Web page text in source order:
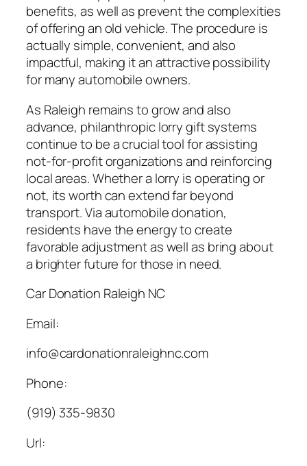
benefits, as well as prevent the complexities
of offering an old vehicle. The procedure is
actually simple, convenient, and also
impactful, making it an attractive possibility
for many automobile owners.
As Raleigh remains to grow and also
advance, philanthropic lorry gift systems
continue to be a crucial tool for assisting
not-for-profit organizations and reinforcing
local areas. Whether a lorry is operating or
not, its worth can extend far beyond
transport. Via automobile donation,
residents have the energy to create
favorable adjustment as well as bring about
a brighter future for those in need.
Car Donation Raleigh NC
Email:
info@cardonationraleighnc.com
Phone:
(919) 335-9830
Url: